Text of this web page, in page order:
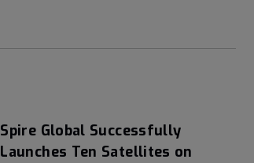
Spire Global Successfully
Launches Ten Satellites on